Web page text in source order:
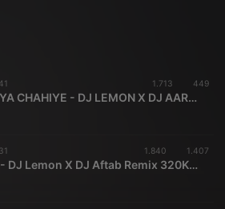
1.713 449
PHIR AUR KYA CHAHIYE - DJ LEMON X DJ AARYAN GALA
1.840 1.407
Bol Kaffara - DJ Lemon X DJ Aftab Remix 320KBPS